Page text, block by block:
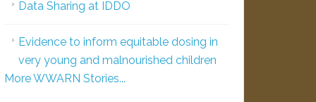
Data Sharing at IDDO
Evidence to inform equitable dosing in
very young and malnourished children
More WWARN Stories...